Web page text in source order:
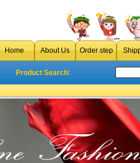
Home About Us Order step
Product Search: